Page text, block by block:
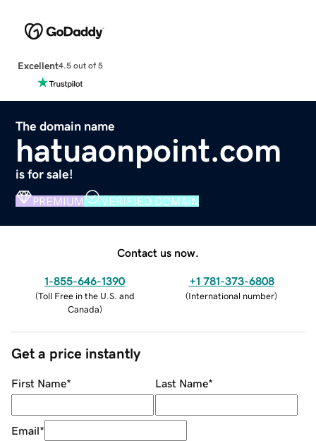
Excellent4.5 out of 5
The domain name
hatuaonpoint.com
is for sale!
PREMIUM VERIFIED DOMAIN
Contact us now.
1-855-646-1390
(Toll Free in the U.S. and
Canada)
+1 781-373-6808
(International number)
Get a price instantly
First Name* Last Name*
Email*